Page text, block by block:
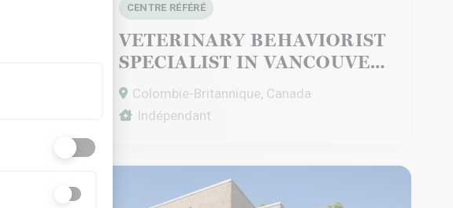
CENTRE RÉFÉRÉ
VETERINARY BEHAVIORIST
SPECIALIST IN VANCOUVER
Colombie-Britannique, Canada
Indépendant